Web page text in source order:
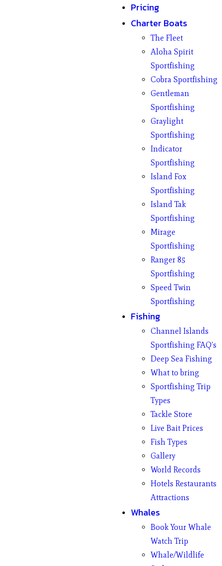
Pricing
Charter Boats
The Fleet
Aloha Spirit
Sportfishing
Cobra Sportfishing
Gentleman
Sportfishing
Graylight
Sportfishing
Indicator
Sportfishing
Island Fox
Sportfishing
Island Tak
Sportfishing
Mirage
Sportfishing
Ranger 85
Sportfishing
Speed Twin
Sportfishing
Fishing
Channel Islands
Sportfishing FAQ’s
Deep Sea Fishing
What to bring
Sportfishing Trip
Types
Tackle Store
Live Bait Prices
Fish Types
Gallery
World Records
Hotels Restaurants
Attractions
Whales
Book Your Whale
Watch Trip
Whale/Wildlife